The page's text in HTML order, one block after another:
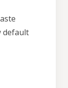
default